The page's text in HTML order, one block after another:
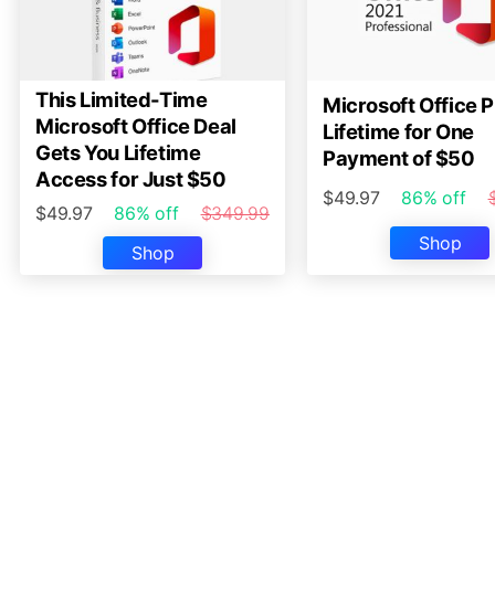
This Limited-Time
Microsoft Office Deal
Gets You Lifetime
Access for Just $50
$49.97 86% off
$349.99
Shop
Microsoft Office
Lifetime for One
Payment of $50
$49.97 86% off
Shop